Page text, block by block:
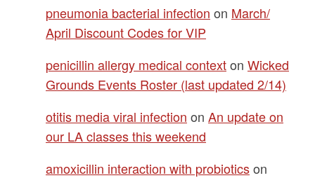
pneumonia bacterial infection on March/
April Discount Codes for VIP
penicillin allergy medical contexton Wicked
Grounds Events Roster (last updated 2/14)
otitis media viral infection on An update on
our LA classes this weekend
amoxicillin interaction with probioticson